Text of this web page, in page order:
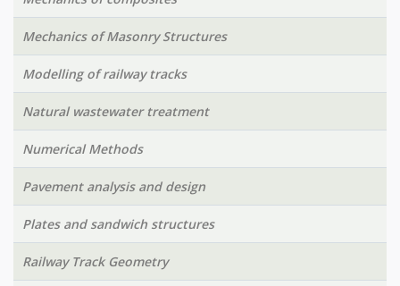
Mechanics of Masonry Structures
Modelling of railway tracks
Natural wastewater treatment
Numerical Methods
Pavement analysis and design
Plates and sandwich structures
Railway Track Geometry